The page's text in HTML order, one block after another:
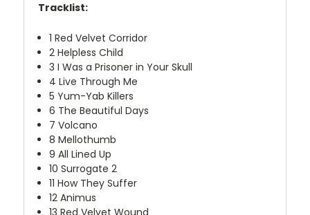
Tracklist:
1 Red Velvet Corridor
2 Helpless Child
3 I Was a Prisoner in Your Skull
4 Live Through Me
5 Yum-Yab Killers
6 The Beautiful Days
7 Volcano
8 Mellothumb
9 All Lined Up
10 Surrogate 2
11 How They Suffer
12 Animus